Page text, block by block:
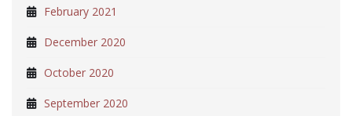
February 2021
December 2020
October 2020
September 2020